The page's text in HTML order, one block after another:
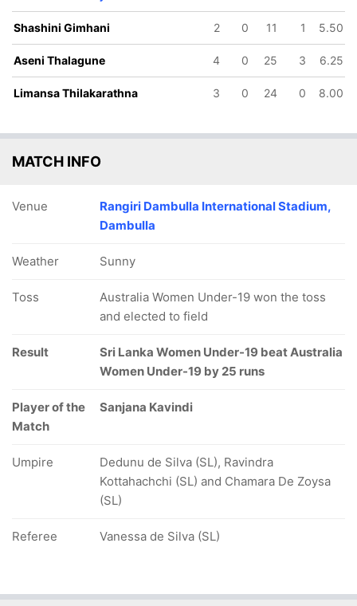
Shashini Gimhani 2 0 11 1 5.50
Aseni Thalagune 4 0 25 3 6.25
Limansa Thilakarathna 3 0 24 0 8.00
MATCH INFO
Venue
Rangiri Dambulla International Stadium,
Dambulla
Weather Sunny
Toss
Australia Women Under-19 won the toss
and elected to field
Result
Sri Lanka Women Under-19 beat Australia
Women Under-19 by 25 runs
Player of the
Match
Sanjana Kavindi
Umpire
Dedunu de Silva (SL), Ravindra
Kottahachchi (SL) and Chamara De Zoysa
(SL)
Referee Vanessa de Silva (SL)